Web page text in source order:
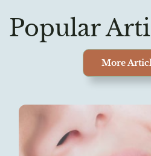
Popular
More